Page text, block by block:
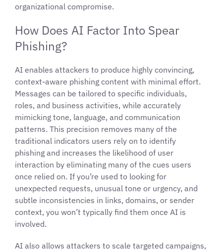
organizational compromise.
How Does AI Factor Into Spear
Phishing?
AI enables attackers to produce highly convincing,
context-aware phishing content with minimal effort.
Messages can be tailored to specific individuals,
roles, and business activities, while accurately
mimicking tone, language, and communication
patterns. This precision removes many of the
traditional indicators users rely on to identify
phishing and increases the likelihood of user
interaction by eliminating many of the cues users
once relied on. If you’re used to looking for
unexpected requests, unusual tone or urgency, and
subtle inconsistencies in links, domains, or sender
context, you won’t typically find them once AI is
involved.
AI also allows attackers to scale targeted campaigns,